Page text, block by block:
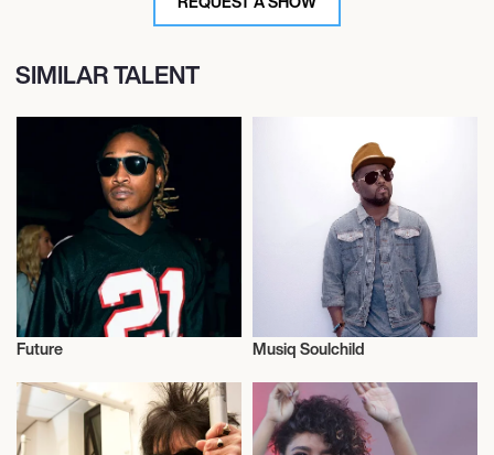
SIMILAR TALENT
Future
Musician/Singer
Musiq Soulchild